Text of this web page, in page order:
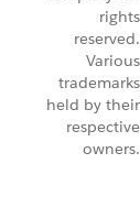
rights
reserved.
Various
trademarks
held by their
respective
owners.